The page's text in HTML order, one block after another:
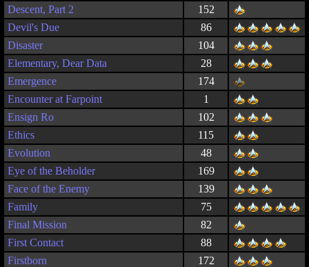
Descent, Part 2
152
Devil's Due
86
Disaster
104
Elementary, Dear Data
28
Emergence
174
Encounter at Farpoint
1
Ensign Ro
102
Ethics
115
Evolution
48
Eye of the Beholder
169
Face of the Enemy
139
Family
75
Final Mission
82
First Contact
88
Firstborn
172